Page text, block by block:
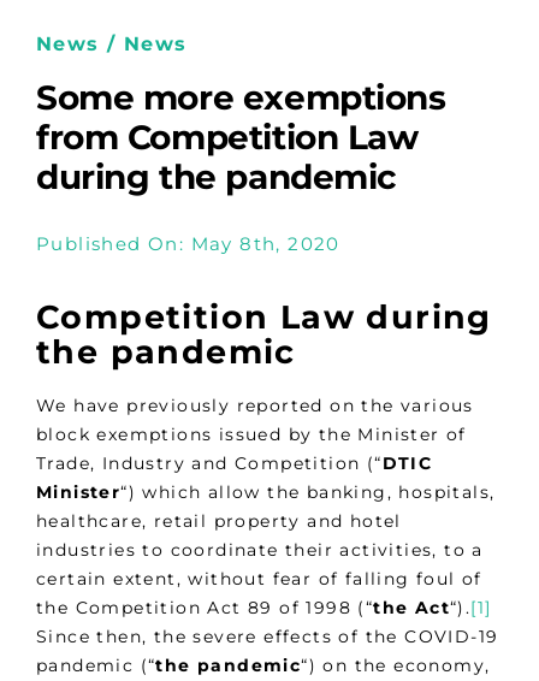
News / News
Some more exemptions
from Competition Law
during the pandemic
Published On: May 8th, 2020
Competition Law during
the pandemic
We have previously reported on the various
block exemptions issued by the Minister of
Trade, Industry and Competition (“DTIC
Minister“) which allow the banking, hospitals,
healthcare, retail property and hotel
industries to coordinate their activities, to a
certain extent, without fear of falling foul of
the Competition Act 89 of 1998 (“the Act“).[1]
Since then, the severe effects of the COVID-19
pandemic (“the pandemic“) on the economy,